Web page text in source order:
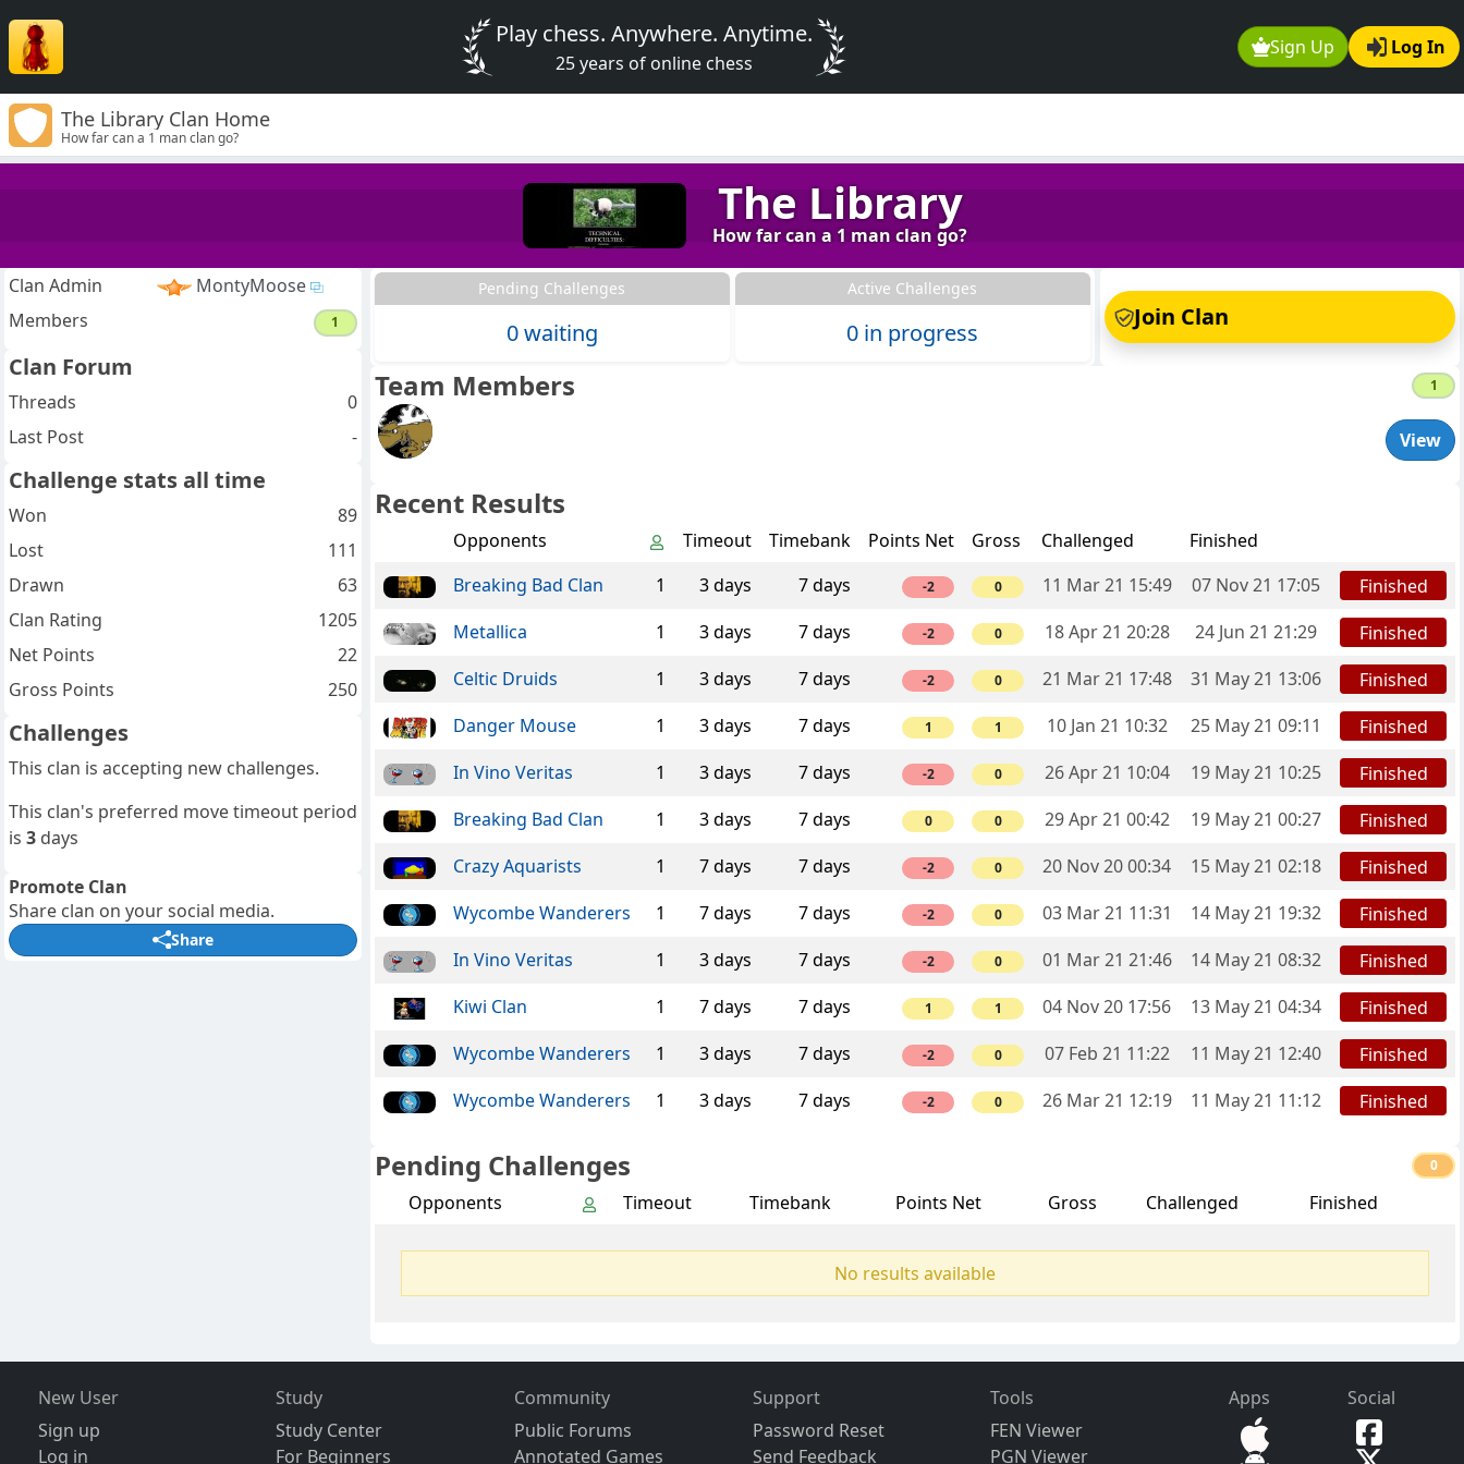
Sign Up Log In
Play chess. Anywhere. Anytime.
25 years of online chess
The Library Clan Home
How far can a 1 man clan go?
The Library
How far can a 1 man clan go?
Pending Challenges
0 waiting
Active Challenges
0 in progress
Join Clan
Team Members 1
View
Recent Results
Opponents Timeout Timebank Points Net Gross Challenged
Finished
Breaking Bad Clan
1 3 days 7 days -2 0 11 Mar 21 15:49 07 Nov 21 17:05
Finished
Metallica
1 3 days 7 days -2 0 18 Apr 21 20:28 24 Jun 21 21:29
Finished
Celtic Druids
1 3 days 7 days -2 0 21 Mar 21 17:48 31 May 21 13:06
Finished
Danger Mouse
1 3 days 7 days 1 1 10 Jan 21 10:32 25 May 21 09:11
Finished
In Vino Veritas
1 3 days 7 days -2 0 26 Apr 21 10:04 19 May 21 10:25
Finished
Breaking Bad Clan
1 3 days 7 days 0 0 29 Apr 21 00:42 19 May 21 00:27
Finished
Crazy Aquarists
1 7 days 7 days -2 0 20 Nov 20 00:34 15 May 21 02:18
Finished
Wycombe Wanderers
1 7 days 7 days -2 0 03 Mar 21 11:31 14 May 21 19:32
Finished
In Vino Veritas
1 3 days 7 days -2 0 01 Mar 21 21:46 14 May 21 08:32
Finished
Kiwi Clan
1 7 days 7 days 1 1 04 Nov 20 17:56 13 May 21 04:34
Finished
Wycombe Wanderers
1 3 days 7 days -2 0 07 Feb 21 11:22 11 May 21 12:40
Finished
Wycombe Wanderers
1 3 days 7 days -2 0 26 Mar 21 12:19 11 May 21 11:12 Finished
Pending Challenges 0
No results available
Opponents Timeout Timebank Points Net Gross Challenged Finished
Clan Admin
MontyMoose
Members
1
Clan Forum
Threads
0
Last Post
-
Challenge stats all time
Won
89
Lost
111
Drawn
63
Clan Rating
1205
Net Points
22
Gross Points
250
Challenges
This clan is accepting new challenges.
This clan's preferred move timeout period
is 3 days
Promote Clan
Share clan on your social media.
Share
New User
Sign up
Log in
Study
Study Center
For Beginners
Community
Public Forums
Annotated Games
Support
Password Reset
Send Feedback
Tools
FEN Viewer
PGN Viewer
Apps Social